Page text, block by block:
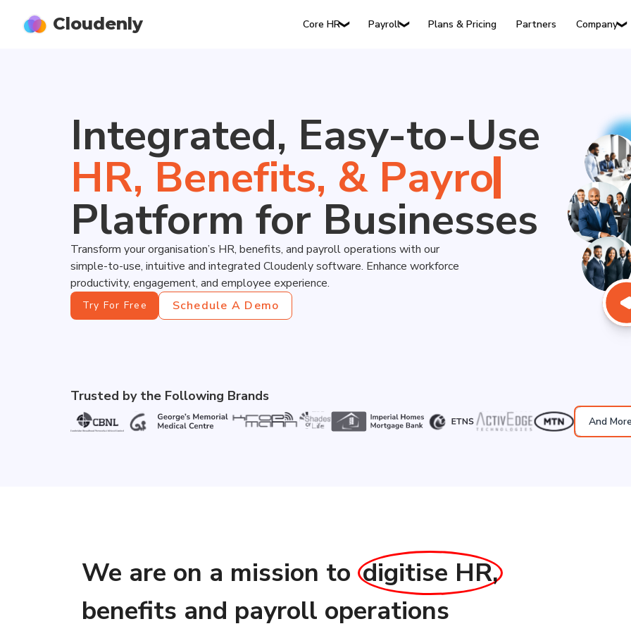
Cloudenly Core HR❯ Payroll❯ Plans & Pricing Partners Company❯
Integrated, Easy-to-Use
HR, Benefits, &
Platform for Businesses
Transform your organisation’s HR, benefits, and payroll operations with our
simple-to-use, intuitive and integrated Cloudenly software. Enhance workforce
productivity, engagement, and employee experience.
Try For Free Schedule A Demo
Trusted by the Following Brands
And
We are on a mission to digitise HR,
benefits and payroll operations